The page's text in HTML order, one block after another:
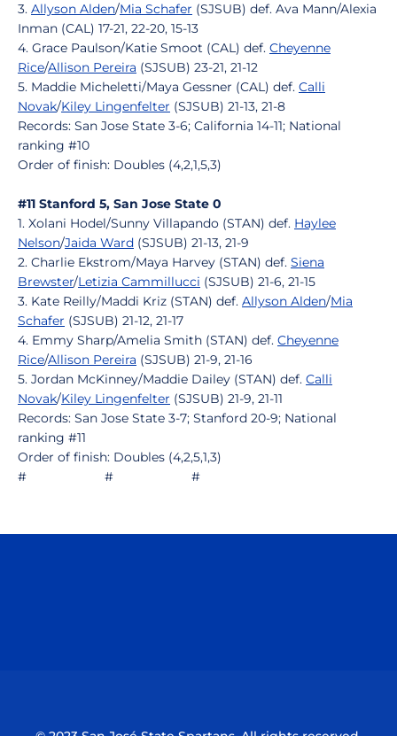
3. Allyson Alden/Mia Schafer (SJSUB) def. Ava Mann/Alexia
Inman (CAL) 17-21, 22-20, 15-13
4. Grace Paulson/Katie Smoot (CAL) def. Cheyenne
Rice/Allison Pereira (SJSUB) 23-21, 21-12
5. Maddie Micheletti/Maya Gessner (CAL) def. Calli
Novak/Kiley Lingenfelter (SJSUB) 21-13, 21-8
Records: San Jose State 3-6; California 14-11; National
ranking #10
Order of finish: Doubles (4,2,1,5,3)
#11 Stanford 5, San Jose State 0
1. Xolani Hodel/Sunny Villapando (STAN) def. Haylee
Nelson/Jaida Ward (SJSUB) 21-13, 21-9
2. Charlie Ekstrom/Maya Harvey (STAN) def. Siena
Brewster/Letizia Cammillucci (SJSUB) 21-6, 21-15
3. Kate Reilly/Maddi Kriz (STAN) def. Allyson Alden/Mia
Schafer (SJSUB) 21-12, 21-17
4. Emmy Sharp/Amelia Smith (STAN) def. Cheyenne
Rice/Allison Pereira (SJSUB) 21-9, 21-16
5. Jordan McKinney/Maddie Dailey (STAN) def. Calli
Novak/Kiley Lingenfelter (SJSUB) 21-9, 21-11
Records: San Jose State 3-7; Stanford 20-9; National
ranking #11
Order of finish: Doubles (4,2,5,1,3)
# # #